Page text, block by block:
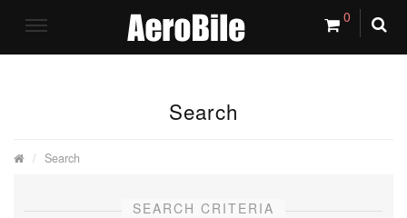
0
Search
Search
SEARCH CRITERIA